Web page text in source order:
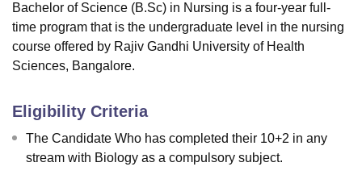
LucknowKMC ManipalKing George Medical College LucknowMMC
UniversityCalcutta UniversityGuru Gobind Singh Indraprastha
UPES DehradunAmity University Noida
of Fundamental Research, Mumbai
Vellore Institute of Technology, Vellore
College Of Nursing, MumbaiICT MumbaiASMSOC Mumbai
Bachelor of Science (B.Sc) in Nursing is a four-year full-
time program that is the undergraduate level in the nursing
course offered by Rajiv Gandhi University of Health
Sciences, Bangalore.
Eligibility Criteria
The Candidate Who has completed their 10+2 in any
stream with Biology as a compulsory subject.